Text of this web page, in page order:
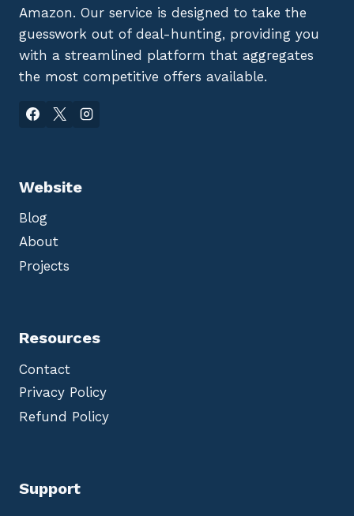
Amazon. Our service is designed to take the
guesswork out of deal-hunting, providing you
with a streamlined platform that aggregates
the most competitive offers available.
Website
Blog
About
Projects
Resources
Contact
Privacy Policy
Refund Policy
Support